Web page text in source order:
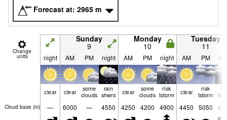
Forecast at: 2965 m
Change
units
Sunday
9
Monday
10
Tuesday
11
night AM PM night AM PM night AM PM
clear clear
some
clouds
rain
shwrs
clear
some
clouds
risk
tstorm
clear
risk
tstorm
Cloud base (m) — 6000 — 4550 4250 4200 4900 4450 5050